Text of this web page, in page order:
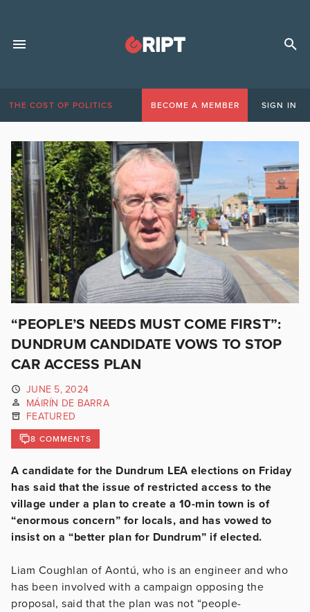
THE COST OF POLITICS BECOME A MEMBER SIGN IN
“PEOPLE’S NEEDS MUST COME FIRST”:
DUNDRUM CANDIDATE VOWS TO STOP
CAR ACCESS PLAN
JUNE 5, 2024
MÁIRÍN DE BARRA
FEATURED
8 COMMENTS
A candidate for the Dundrum LEA elections on Friday
has said that the issue of restricted access to the
village under a plan to create a 10-min town is of
“enormous concern” for locals, and has vowed to
insist on a “better plan for Dundrum” if elected.
Liam Coughlan of Aontú, who is an engineer and who
has been involved with a campaign opposing the
proposal, said that the plan was not “people-